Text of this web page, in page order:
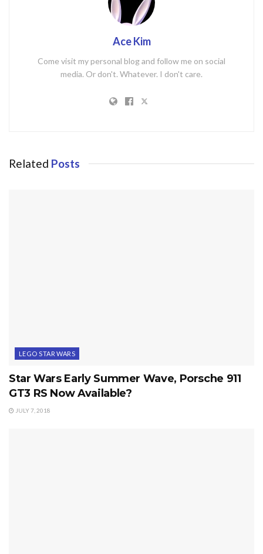
Ace Kim
Come visit my personal blog and follow me on social
media. Or don't. Whatever. I don't care.
Related Posts
LEGO STAR WARS
Star Wars Early Summer Wave, Porsche 911
GT3 RS Now Available?
JULY 7, 2018